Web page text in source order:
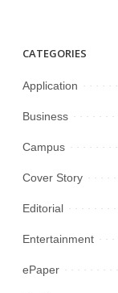
CATEGORIES
Application
Business
Campus
Cover Story
Editorial
Entertainment
ePaper